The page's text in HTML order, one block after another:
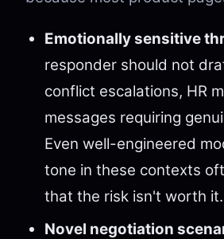
Emotionally sensitive
responder should not
conflict escalations, HR
messages requiring
Even well-engineered
tone in these contexts
that the risk isn't worth it.
Novel negotiation